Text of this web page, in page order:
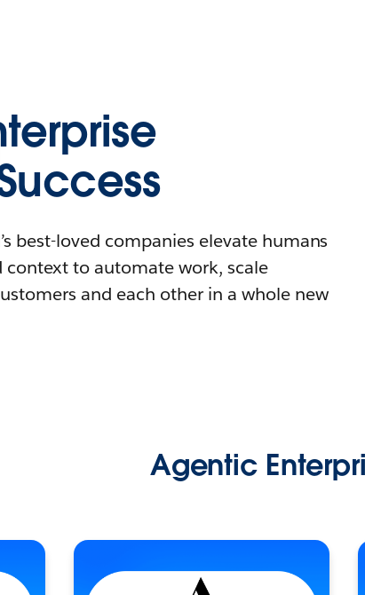
best-loved companies elevate humans
to automate work, scale
and each other in a whole new
Agentic